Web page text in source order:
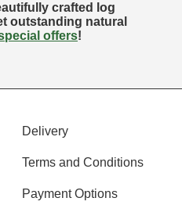
crafted log
outstanding natural
offers!
Delivery
Terms and Conditions
Payment Options